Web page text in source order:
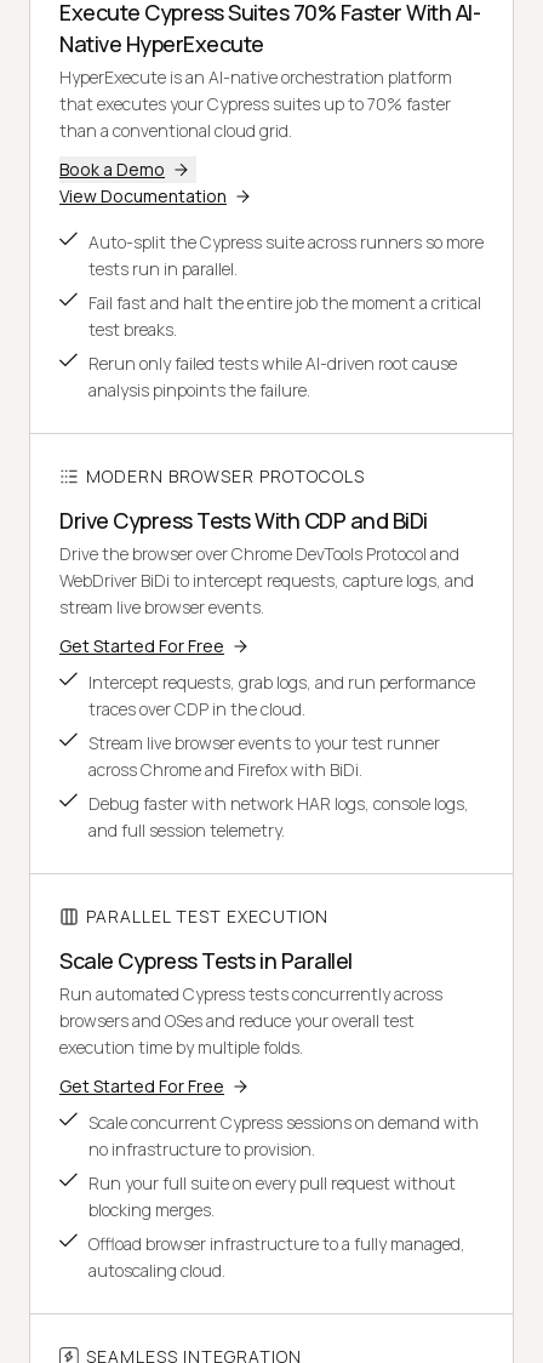
Execute Cypress Suites 70% Faster With AI-
Native HyperExecute
HyperExecute is an AI-native orchestration platform
that executes your Cypress suites up to 70% faster
than a conventional cloud grid.
Book a Demo
View Documentation
Auto-split the Cypress suite across runners so more
tests run in parallel.
Fail fast and halt the entire job the moment a critical
test breaks.
Rerun only failed tests while AI-driven root cause
analysis pinpoints the failure.
MODERN BROWSER PROTOCOLS
Drive Cypress Tests With CDP and BiDi
Drive the browser over Chrome DevTools Protocol and
WebDriver BiDi to intercept requests, capture logs, and
stream live browser events.
Get Started For Free
Intercept requests, grab logs, and run performance
traces over CDP in the cloud.
Stream live browser events to your test runner
across Chrome and Firefox with BiDi.
Debug faster with network HAR logs, console logs,
and full session telemetry.
PARALLEL TEST EXECUTION
Scale Cypress Tests in Parallel
Run automated Cypress tests concurrently across
browsers and OSes and reduce your overall test
execution time by multiple folds.
Get Started For Free
Scale concurrent Cypress sessions on demand with
no infrastructure to provision.
Run your full suite on every pull request without
blocking merges.
Offload browser infrastructure to a fully managed,
autoscaling cloud.
SEAMLESS INTEGRATION